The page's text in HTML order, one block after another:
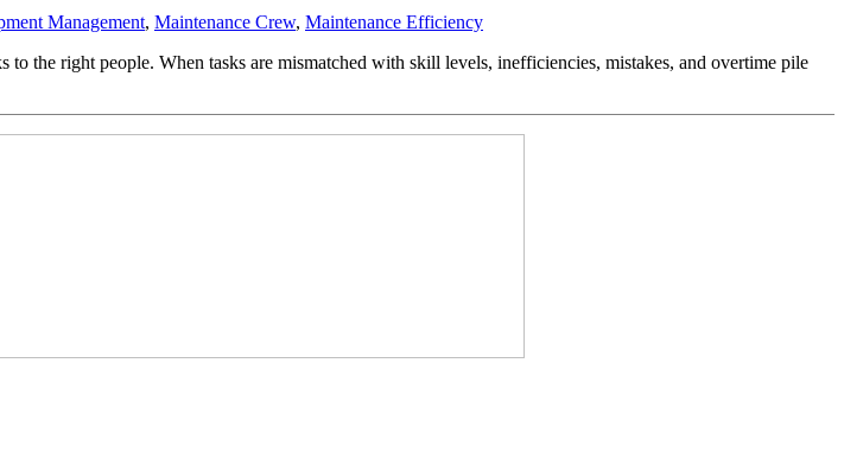
Management, Maintenance Crew, Maintenance Efficiency
the right people. When tasks are mismatched with skill levels, inefficiencies, mistakes, and overtime pile